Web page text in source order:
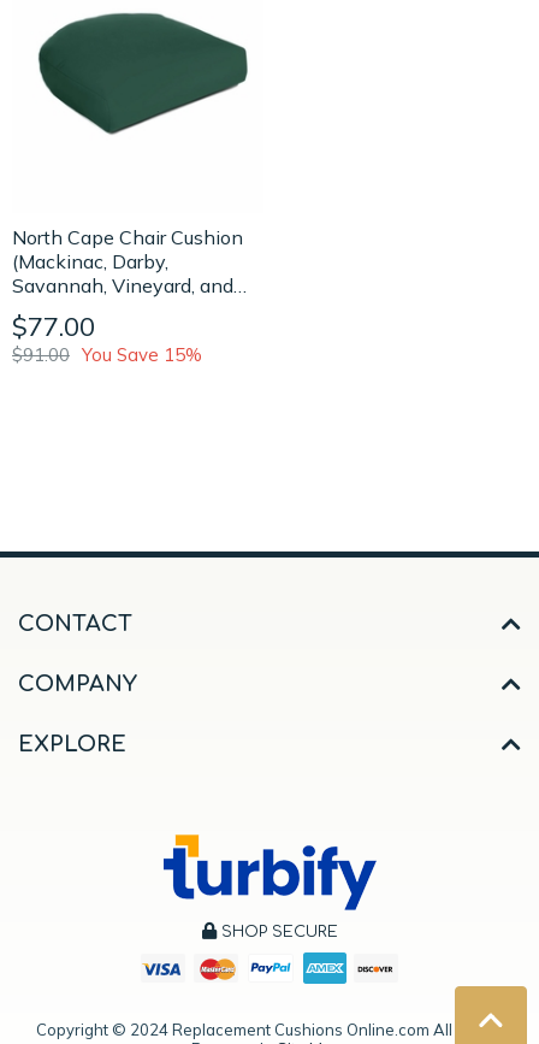
North Cape Chair Cushion
(Mackinac, Darby,
Savannah, Vineyard, and
Palm Beach Collection)
$77.00
$91.00 You Save 15%
CONTACT
COMPANY
EXPLORE
SHOP SECURE
Copyright © 2024Replacement Cushions Online.com All Rights